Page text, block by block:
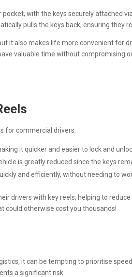
pocket, with the keys securely
pulls the keys back, ensuring they
it also makes life more convenient for
valuable time without compromising
for commercial drivers:
it quicker and easier to lock and
is greatly reduced since the keys
and efficiently, without needing to
drivers with key reels, helping to
could otherwise cost you thousands!
it can be tempting to prioritise
a significant risk.